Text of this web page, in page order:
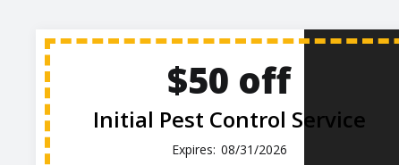
$50 off
Initial Pest Control Service
08/31/2026